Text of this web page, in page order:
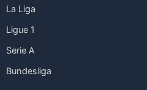
La Liga
Ligue 1
Serie A
Bundesliga